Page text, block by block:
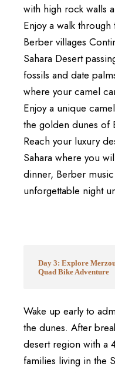
with high rock walls
Enjoy a walk
Berber villages
Sahara Desert
fossils and date
where your camel
Enjoy a unique
the golden dunes of
Reach your luxury
Sahara where you
dinner, Berber
unforgettable night
Day 3: Explore
Quad Bike Adventure
Wake up early to
the dunes. After
desert region with a
families living in the